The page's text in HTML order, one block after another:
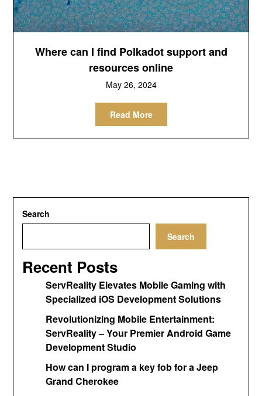
Where can I find Polkadot support and
resources online
May 26, 2024
Read More
Search
Search
Recent Posts
ServReality Elevates Mobile Gaming with
Specialized iOS Development Solutions
Revolutionizing Mobile Entertainment:
ServReality – Your Premier Android Game
Development Studio
How can I program a key fob for a Jeep
Grand Cherokee